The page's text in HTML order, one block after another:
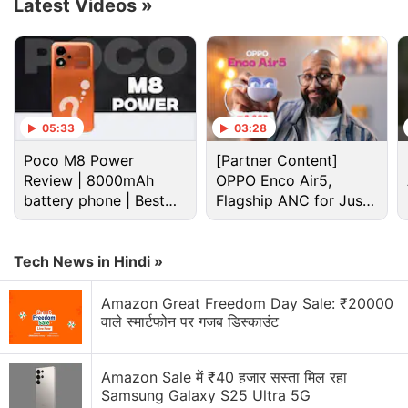
the iPhone's SIM card.
Advertisement
Apple Discussion
Apple to Introduce redesigned Apple Pencil
Latest Videos »
05:33
Poco M8 Power
Review | 8000mAh
battery phone | Best
budget phone 2026?
03:28
[Partner Content]
OPPO Enco Air5,
Flagship ANC for Just
Rs. 3,299?
Tech News in Hindi »
Amazon Great Freedom Day Sale: ₹20000
वाले स्मार्टफोन पर गजब डिस्काउंट
Amazon Sale में ₹40 हजार सस्ता मिल रहा
Samsung Galaxy S25 Ultra 5G